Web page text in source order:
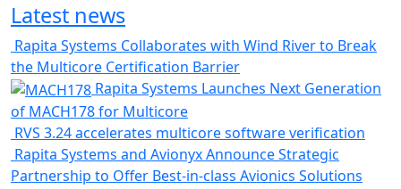
Latest news
Rapita Systems Collaborates with Wind River to Break
the Multicore Certification Barrier
Rapita Systems Launches Next Generation
of MACH178 for Multicore
RVS 3.24 accelerates multicore software verification
Rapita Systems and Avionyx Announce Strategic
Partnership to Offer Best-in-class Avionics Solutions